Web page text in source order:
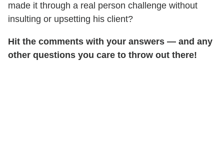
made it through a real person challenge without
insulting or upsetting his client?
Hit the comments with your answers — and any
other questions you care to throw out there!